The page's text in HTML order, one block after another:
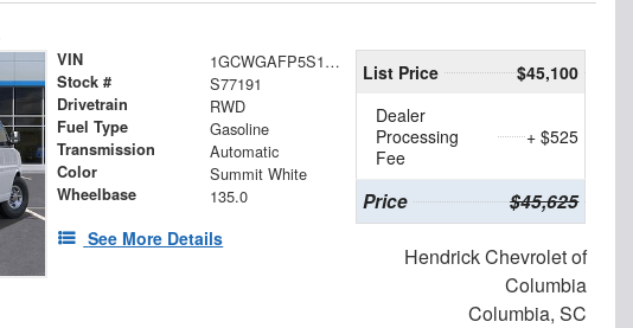
VIN 1GCWGAFP5S1277191
Stock # S77191
Drivetrain RWD
Fuel Type Gasoline
Transmission Automatic
Color Summit White
Wheelbase 135.0
See More Details
List Price
$45,100
Dealer
Processing
Fee
+ $525
Price $45,625
Hendrick Chevrolet of
Columbia
Columbia, SC